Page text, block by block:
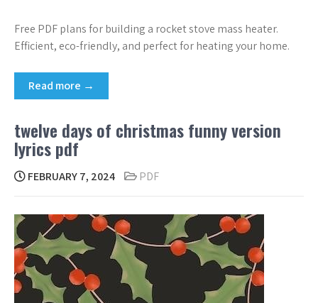
Free PDF plans for building a rocket stove mass heater.
Efficient, eco-friendly, and perfect for heating your home.
Read more →
twelve days of christmas funny version
lyrics pdf
FEBRUARY 7, 2024 PDF